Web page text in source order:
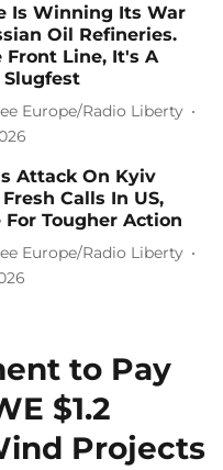
Is Winning Its War
Oil Refineries.
Front Line, It's A
Slugfest
Europe/Radio Liberty
Attack On Kyiv
Calls In US,
For Tougher Action
Europe/Radio Liberty
to Pay
$1.2
Projects